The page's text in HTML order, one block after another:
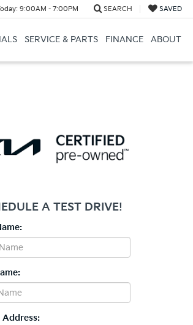
9:00AM - 7:00PM SEARCH SAVED
SERVICE & PARTS FINANCE ABOUT
A TEST DRIVE!
Address: